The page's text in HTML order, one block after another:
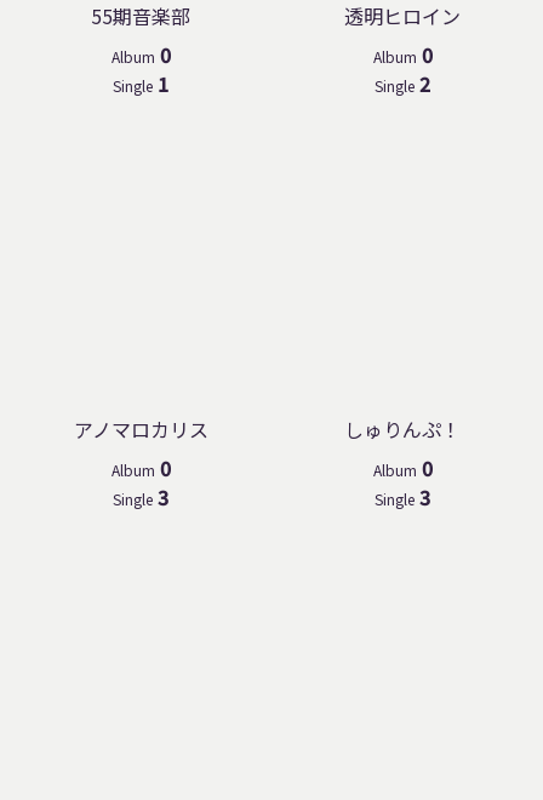
55期音楽部
Album 0
Single 1
透明ヒロイン
Album 0
Single 2
アノマロカリス
Album 0
Single 3
しゅりんぷ！
Album 0
Single 3